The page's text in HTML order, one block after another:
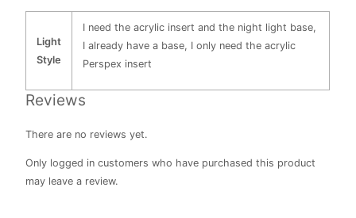
Light
Style
I need the acrylic insert and the night light base,
I already have a base, I only need the acrylic
Perspex insert
Reviews
There are no reviews yet.
Only logged in customers who have purchased this product
may leave a review.